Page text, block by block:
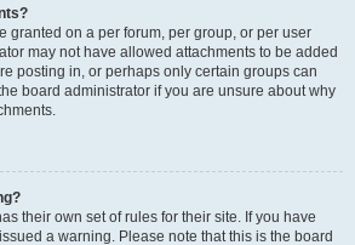
granted on a per forum, per group, or per user
may not have allowed attachments to be added
posting in, or perhaps only certain groups can
board administrator if you are unsure about why
their own set of rules for their site. If you have
a warning. Please note that this is the board